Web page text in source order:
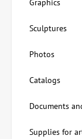
Graphics
Sculptures
Photos
Catalogs
Documents
Supplies for